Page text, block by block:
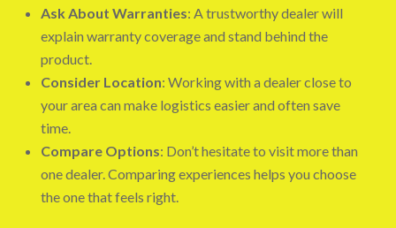
Ask About Warranties: A trustworthy dealer will
explain warranty coverage and stand behind the
product.
Consider Location: Working with a dealer close to
your area can make logistics easier and often save
time.
Compare Options: Don’t hesitate to visit more than
one dealer. Comparing experiences helps you choose
the one that feels right.